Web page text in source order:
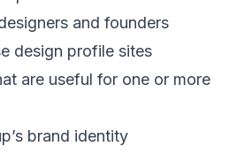
and founders
design profile sites
are useful for one or more
brand identity